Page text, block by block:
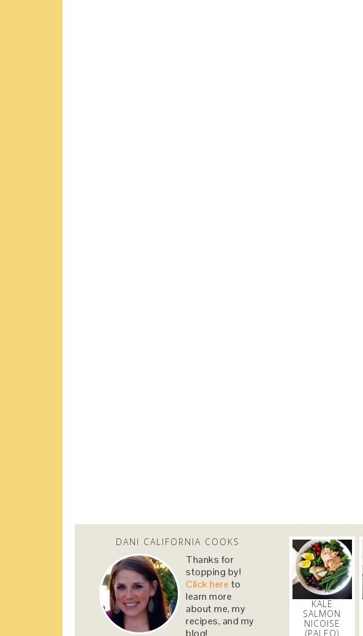
DANI CALIFORNIA COOKS
Thanks for
stopping by!
Click here to
learn more
about me, my
recipes, and my
blog!
KALE
SALMON
NICOISE
(PALEO)